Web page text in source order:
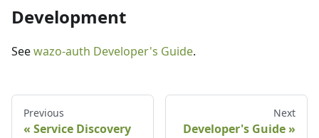
Development
Seewazo-auth Developer's Guide.
Previous
Service Discovery
Next
Developer's Guide